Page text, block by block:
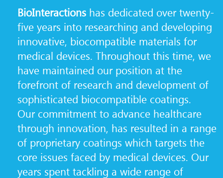
BioInteractions has dedicated over twenty-
five years into researching and developing
innovative, biocompatible materials for
medical devices. Throughout this time, we
have maintained our position at the
forefront of research and development of
sophisticated biocompatible coatings.
Our commitment to advance healthcare
through innovation, has resulted in a range
of proprietary coatings which targets the
core issues faced by medical devices. Our
years spent tackling a wide range of